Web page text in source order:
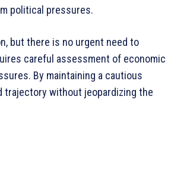
political pressures.
but there is no urgent need to
careful assessment of economic
By maintaining a cautious
trajectory without jeopardizing the